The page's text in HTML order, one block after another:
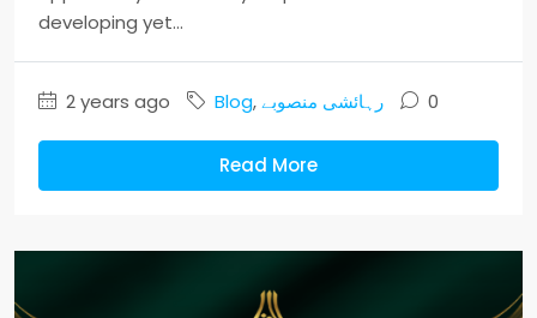
developing yet...
2 years ago Blog,رہائشی منصوبے 0
Read More